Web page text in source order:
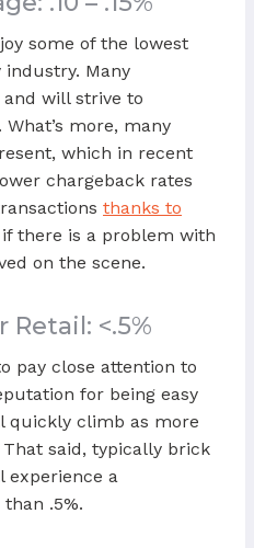
some of the lowest
industry. Many
will strive to
more, many
which in recent
chargeback rates
thanks to
there is a problem with
on the scene.
<.5%
pay close attention to
for being easy
quickly climb as more
said, typically brick
a
.5%.